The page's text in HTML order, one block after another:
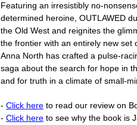
Featuring an irresistibly no-
determined heroine, OUTLAWED
the Old West and reignites the
the frontier with an entirely new set
Anna North has crafted a pulse-
saga about the search for hope in
and for truth in a climate of small-
- Click here to read our review on
- Click here to see why the book is